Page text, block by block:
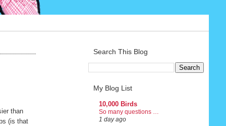
than
(is that
Search This Blog
My Blog List
10,000 Birds
So many questions …
1 day ago